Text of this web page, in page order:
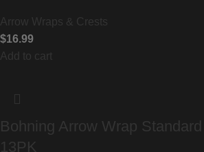
Arrow Wraps & Crests
$16.99
Add to cart
Bohning Arrow Wrap Standard
13PK